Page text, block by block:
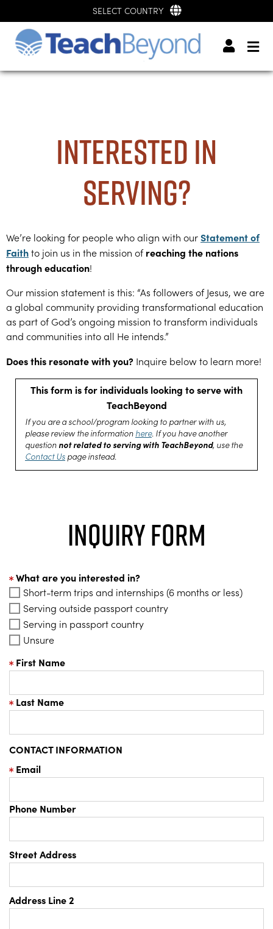
SELECT COUNTRY
Interested in
serving?
We’re looking for people who align with ourStatement of
Faithto join us in the mission ofreaching the nations
through education!
Our mission statement is this: “As followers of Jesus, we are
a global community providing transformational education
as part of God’s ongoing mission to transform individuals
and communities into all He intends.”
Does this resonate with you? Inquire below to learn more!
This form is for individuals looking to serve with
TeachBeyond
If you are a school/program looking to partner with us,
please review the information here. If you have another
question not related to serving with TeachBeyond, use the
Contact Us page instead.
Inquiry Form
What are you interested in?
Short-term trips and internships (6 months or less)
Serving outside passport country
Serving in passport country
Unsure
First Name
Last Name
CONTACT INFORMATION
Email
Phone Number
Street Address
Address Line 2